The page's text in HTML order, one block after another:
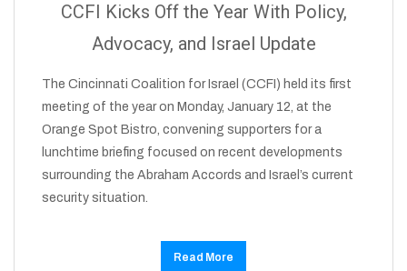
CCFI Kicks Off the Year With Policy,
Advocacy, and Israel Update
The Cincinnati Coalition for Israel (CCFI) held its first
meeting of the year on Monday, January 12, at the
Orange Spot Bistro, convening supporters for a
lunchtime briefing focused on recent developments
surrounding the Abraham Accords and Israel’s current
security situation.
Read More